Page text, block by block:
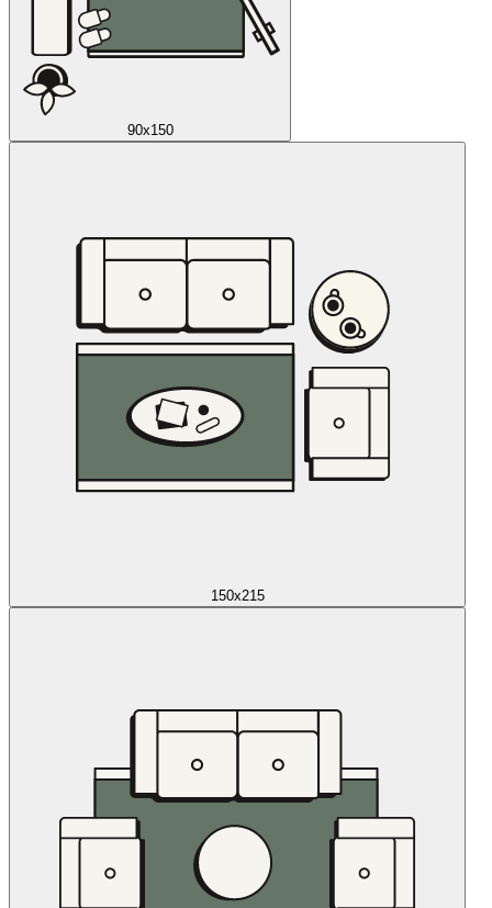
90x150
150x215